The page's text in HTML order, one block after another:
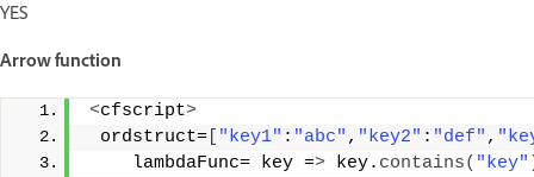
YES
Arrow function
<cfscript>
ordstruct=
"key1" : "abc" , "key2" : "def" ,
    lambdaFunc= key =
> key. contains( "key"